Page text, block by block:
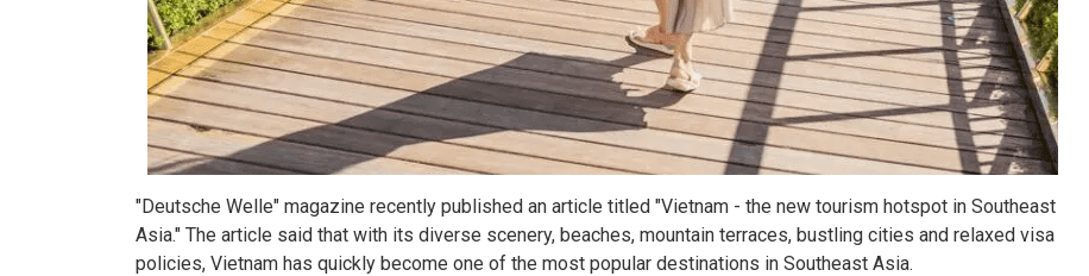
"Deutsche Welle" magazine recently published an article titled "Vietnam - the new tourism hotspot in Southeast
Asia." The article said that with its diverse scenery, beaches, mountain terraces, bustling cities and relaxed visa
policies, Vietnam has quickly become one of the most popular destinations in Southeast Asia.